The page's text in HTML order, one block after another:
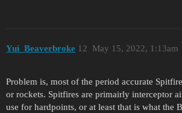
Yui_Beaverbroke May 15, 2022, 1:13am
12
Problem is, most of the period accurate
or rockets. Spitfires are primairly interceptor
use for hardpoints, or at least that is what the